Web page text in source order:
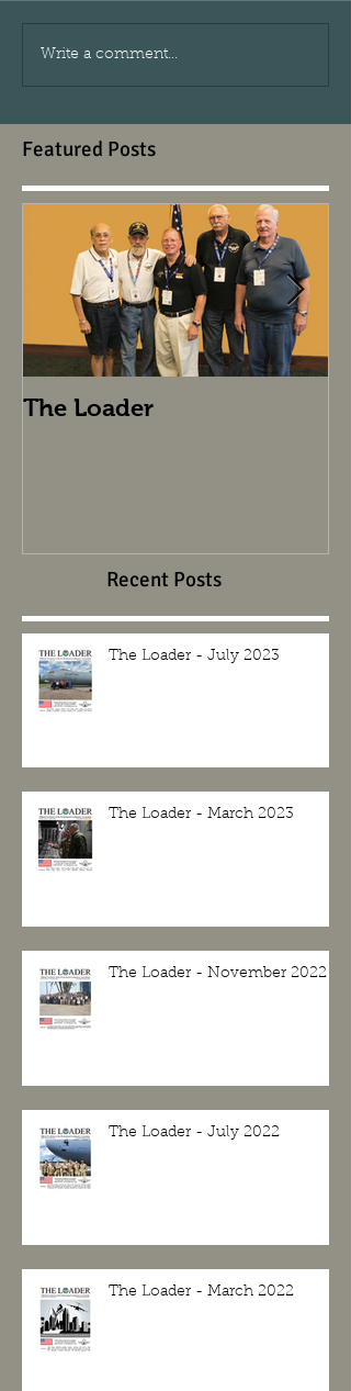
Write a comment...
Featured Posts
The Loader
Recent Posts
The Loader - July 2023
The Loader - March 2023
The Loader - November 2022
The Loader - July 2022
The Loader - March 2022